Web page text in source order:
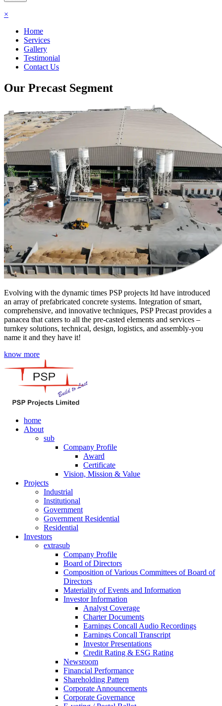
×
Home
Services
Gallery
Testimonial
Contact Us
Our Precast Segment
Evolving with the dynamic times PSP projects ltd have introduced
an array of prefabricated concrete systems. Integration of smart,
comprehensive, and innovative techniques, PSP Precast provides a
panacea that caters to all the pre-casted elements and services –
turnkey solutions, technical, design, logistics, and assembly-you
name it and they have it!
know more
home
About
sub
Company Profile
Award
Certificate
Vision, Mission & Value
Projects
Industrial
Institutional
Government
Government Residential
Residential
Investors
extrasub
Company Profile
Board of Directors
Composition of Various Committees of Board of
Directors
Materiality of Events and Information
Investor Information
Analyst Coverage
Charter Documents
Earnings Concall Audio Recordings
Earnings Concall Transcript
Investor Presentations
Credit Rating & ESG Rating
Newsroom
Financial Performance
Shareholding Pattern
Corporate Announcements
Corporate Governance